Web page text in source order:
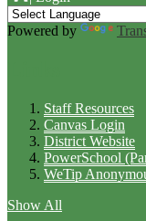
Powered by
Staff Resources
Canvas Login
District Website
PowerSchool
WeTip
Show All